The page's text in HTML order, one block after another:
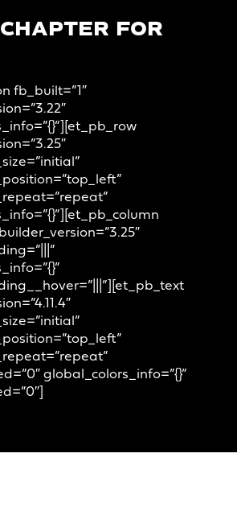
FOR
fb_built=”1″
global_colors_info=”{}”